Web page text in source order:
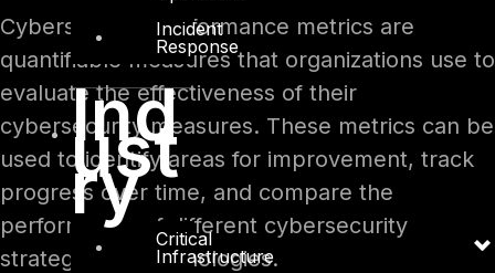
Incident
Response
Ind
ust
ry
Critical
Infrastructure
Cybersecurity performance metrics are
quantifiable measures that organizations use to
evaluate the effectiveness of their
cybersecurity measures. These metrics can be
used to identify areas for improvement, track
progress over time, and compare the
performance of different cybersecurity
strategies or technologies.